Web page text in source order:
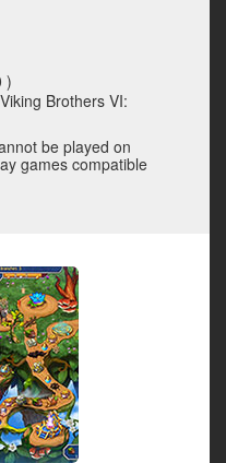
)
Brothers VI:
be played on
games compatible